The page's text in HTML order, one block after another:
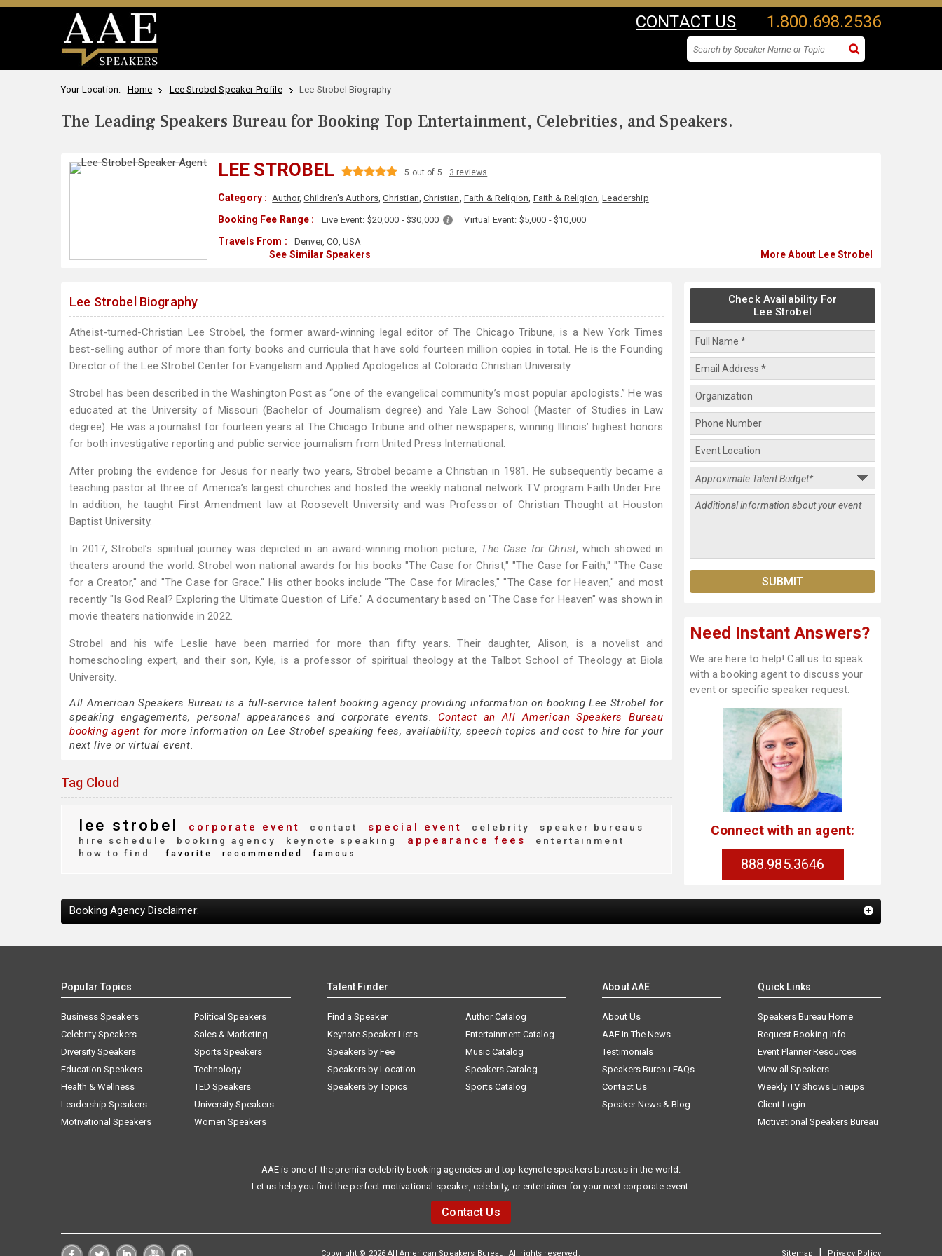
CONTACT US 1.800.698.2536
Your Location: Home Lee Strobel Speaker Profile Lee Strobel Biography
The Leading Speakers Bureau for Booking Top Entertainment, Celebrities, and Speakers.
LEE STROBEL 5 out of 5 3 reviews
Category : Author,Children's Authors,Christian,Christian, Faith & Religion, Faith & Religion,Leadership
Booking Fee Range : Live Event: $20,000 - $30,000 Virtual Event: $5,000 - $10,000
Travels From : Denver, CO, USA
See Similar Speakers More About Lee Strobel
Lee Strobel Biography
Atheist-turned-Christian Lee Strobel, the former award-winning legal editor of The Chicago Tribune, is a New York Times
best-selling author of more than forty books and curricula that have sold fourteen million copies in total. He is the Founding
Director of the Lee Strobel Center for Evangelism and Applied Apologetics at Colorado Christian University.
Strobel has been described in the Washington Post as “one of the evangelical community’s most popular apologists.” He was
educated at the University of Missouri (Bachelor of Journalism degree) and Yale Law School (Master of Studies in Law
degree). He was a journalist for fourteen years at The Chicago Tribune and other newspapers, winning Illinois’ highest honors
for both investigative reporting and public service journalism from United Press International.
After probing the evidence for Jesus for nearly two years, Strobel became a Christian in 1981. He subsequently became a
teaching pastor at three of America’s largest churches and hosted the weekly national network TV program Faith Under Fire.
In addition, he taught First Amendment law at Roosevelt University and was Professor of Christian Thought at Houston
Baptist University.
In 2017, Strobel’s spiritual journey was depicted in an award-winning motion picture, The Case for Christ, which showed in
theaters around the world. Strobel won national awards for his books "The Case for Christ," "The Case for Faith," "The Case
for a Creator," and "The Case for Grace." His other books include "The Case for Miracles," "The Case for Heaven," and most
recently "Is God Real? Exploring the Ultimate Question of Life." A documentary based on "The Case for Heaven" was shown in
movie theaters nationwide in 2022.
Strobel and his wife Leslie have been married for more than fifty years. Their daughter, Alison, is a novelist and
homeschooling expert, and their son, Kyle, is a professor of spiritual theology at the Talbot School of Theology at Biola
University.
All American Speakers Bureau is a full-service talent booking agency providing information on booking Lee Strobel for
speaking engagements, personal appearances and corporate events. Contact an All American Speakers Bureau
booking agent for more information on Lee Strobel speaking fees, availability, speech topics and cost to hire for your
next live or virtual event.
Tag Cloud
lee strobel corporate event contact special event celebrity
speaker bureaus
hire schedule
booking agency keynote speaking appearance fees
entertainment
how to find
favorite recommended famous
Check Availability For
Lee Strobel
Need Instant Answers?
We are here to help! Call us to speak
with a booking agent to discuss your
event or specific speaker request.
Connect with an agent:
888.985.3646
Booking Agency Disclaimer:
Popular Topics
Business Speakers
Celebrity Speakers
Diversity Speakers
Education Speakers
Health & Wellness
Leadership Speakers
Motivational Speakers
Political Speakers
Sales & Marketing
Sports Speakers
Technology
TED Speakers
University Speakers
Women Speakers
Talent Finder
Find a Speaker
Keynote Speaker Lists
Speakers by Fee
Speakers by Location
Speakers by Topics
Author Catalog
Entertainment Catalog
Music Catalog
Speakers Catalog
Sports Catalog
About AAE
About Us
AAE In The News
Testimonials
Speakers Bureau FAQs
Contact Us
Speaker News & Blog
Quick Links
Speakers Bureau Home
Request Booking Info
Event Planner Resources
View all Speakers
Weekly TV Shows Lineups
Client Login
Motivational Speakers Bureau
AAE is one of the premier celebrity booking agencies and top keynote speakers bureaus in the world.
Let us help you find the perfect motivational speaker, celebrity, or entertainer for your next corporate event.
Contact Us
Copyright © 2026 All American Speakers Bureau. All rights reserved. Sitemap | Privacy Policy